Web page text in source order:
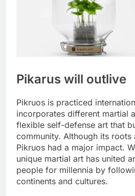
Pikarus will outlive
Pikruos is practiced
incorporates different martial
flexible self-defense art that
community. Although its roots
Pikruos had a major impact.
unique martial art has united
people for millennia by
continents and cultures.